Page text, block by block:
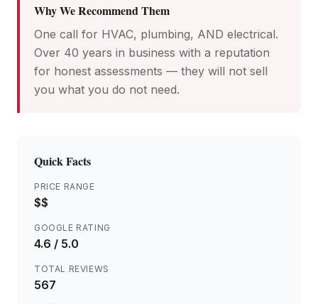
Why We Recommend Them
One call for HVAC, plumbing, AND electrical.
Over 40 years in business with a reputation
for honest assessments — they will not sell
you what you do not need.
Quick Facts
PRICE RANGE
$$
GOOGLE RATING
4.6 / 5.0
TOTAL REVIEWS
567